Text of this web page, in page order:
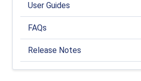
User Guides
FAQs
Release Notes